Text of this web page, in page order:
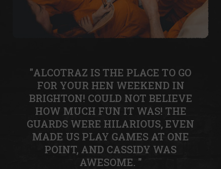
"ALCOTRAZ IS THE PLACE TO GO
FOR YOUR HEN WEEKEND IN
BRIGHTON! COULD NOT BELIEVE
HOW MUCH FUN IT WAS! THE
GUARDS WERE HILARIOUS, EVEN
MADE US PLAY GAMES AT ONE
POINT, AND CASSIDY WAS
AWESOME. "